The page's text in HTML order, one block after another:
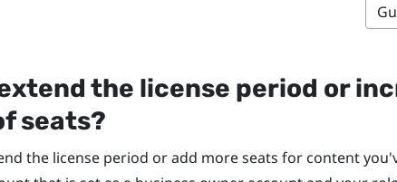
the license period or
seats?
the license period or add more seats for content